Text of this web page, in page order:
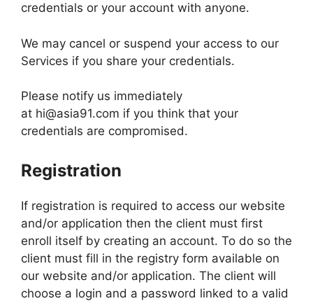
credentials or your account with anyone.
We may cancel or suspend your access to our
Services if you share your credentials.
Please notify us immediately
at hi@asia91.com if you think that your
credentials are compromised.
Registration
If registration is required to access our website
and/or application then the client must first
enroll itself by creating an account. To do so the
client must fill in the registry form available on
our website and/or application. The client will
choose a login and a password linked to a valid